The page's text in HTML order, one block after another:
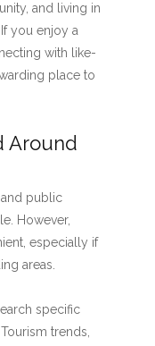
and living in
you enjoy a
with like-
place to
Around
public
However,
especially if
areas.
specific
trends,